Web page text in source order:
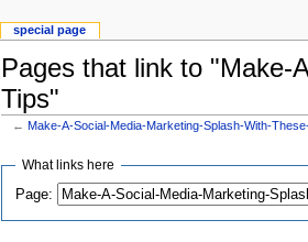
Pages that link to "Make-
Tips"
←Make-A-Social-Media-Marketing-Splash-With-
What links here
Page:
special page